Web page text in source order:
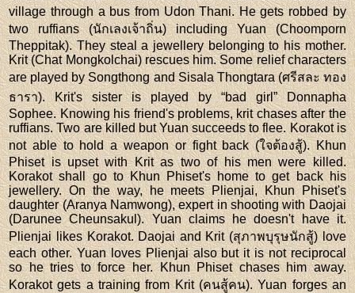
village through a bus from Udon Thani. He gets robbed by
two ruffians (นักเลงเจ้าถิ่น) including Yuan (Choomporn
Theppitak). They steal a jewellery belonging to his mother.
Krit (Chat Mongkolchai) rescues him. Some relief characters
are played by Songthong and Sisala Thongtara (ศรีสละ ทอง
ธารา). Krit's sister is played by “bad girl” Donnapha
Sophee. Knowing his friend's problems, krit chases after the
ruffians. Two are killed but Yuan succeeds to flee. Korakot is
not able to hold a weapon or fight back (ใจต้องสู้). Khun
Phiset is upset with Krit as two of his men were killed.
Korakot shall go to Khun Phiset's home to get back his
jewellery. On the way, he meets Plienjai, Khun Phiset's
daughter (Aranya Namwong), expert in shooting with Daojai
(Darunee Cheunsakul). Yuan claims he doesn't have it.
Plienjai likes Korakot. Daojai and Krit (สุภาพบุรุษนักสู้) love
each other. Yuan loves Plienjai also but it is not reciprocal
so he tries to force her. Khun Phiset chases him away.
Korakot gets a training from Krit (คนสู้คน). Yuan forges an